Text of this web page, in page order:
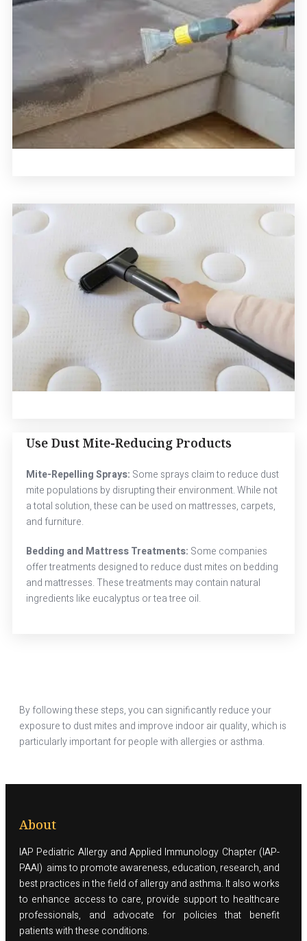
Use Dust Mite-Reducing Products
Mite-Repelling Sprays: Some sprays claim to reduce dust
mite populations by disrupting their environment. While not
a total solution, these can be used on mattresses, carpets,
and furniture.
Bedding and Mattress Treatments: Some companies
offer treatments designed to reduce dust mites on bedding
and mattresses. These treatments may contain natural
ingredients like eucalyptus or tea tree oil.
By following these steps, you can significantly reduce your
exposure to dust mites and improve indoor air quality, which is
particularly important for people with allergies or asthma.
About
IAP Pediatric Allergy and Applied Immunology Chapter (IAP-
PAAI) aims to promote awareness, education, research, and
best practices in the field of allergy and asthma. It also works
to enhance access to care, provide support to healthcare
professionals, and advocate for policies that benefit
patients with these conditions.